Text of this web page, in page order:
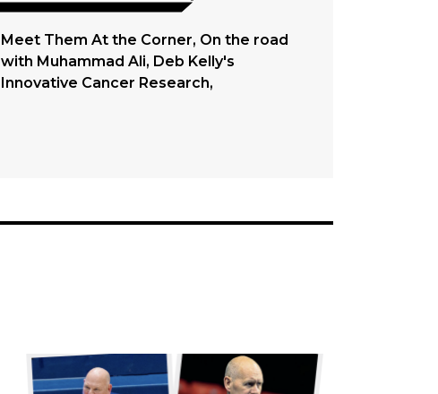
Meet Them At the Corner, On the road
with Muhammad Ali, Deb Kelly's
Innovative Cancer Research,